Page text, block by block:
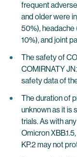
frequent
and older were
50%), headache
10%), and joint
The safety of
COMIRNATY
safety data of
The duration of
unknown as it is
trials. As with
Omicron
KP.2 may not